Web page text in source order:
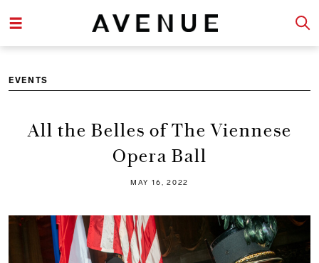
EVENTS
All the Belles of The Viennese
Opera Ball
MAY 16, 2022